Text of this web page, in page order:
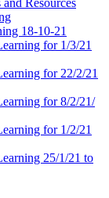
Resources
18-10-21
for 1/3/21
for 22/2/21
for 8/2/21/
for 1/2/21
25/1/21 to